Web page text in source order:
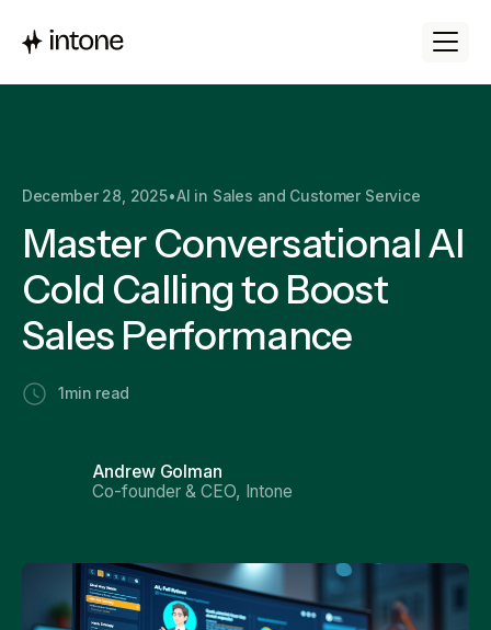
December 28, 2025•AI in Sales and Customer Service
Master Conversational AI
Cold Calling to Boost
Sales Performance
1 min read
Andrew Golman
Co-founder & CEO, Intone